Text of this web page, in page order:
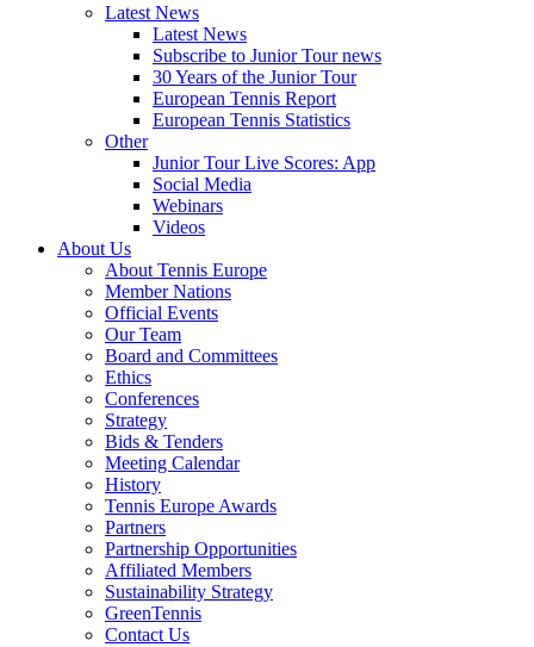
Latest News
Latest News
Subscribe to Junior Tour news
30 Years of the Junior Tour
European Tennis Report
European Tennis Statistics
Other
Junior Tour Live Scores: App
Social Media
Webinars
Videos
About Us
About Tennis Europe
Member Nations
Official Events
Our Team
Board and Committees
Ethics
Conferences
Strategy
Bids & Tenders
Meeting Calendar
History
Tennis Europe Awards
Partners
Partnership Opportunities
Affiliated Members
Sustainability Strategy
GreenTennis
Contact Us